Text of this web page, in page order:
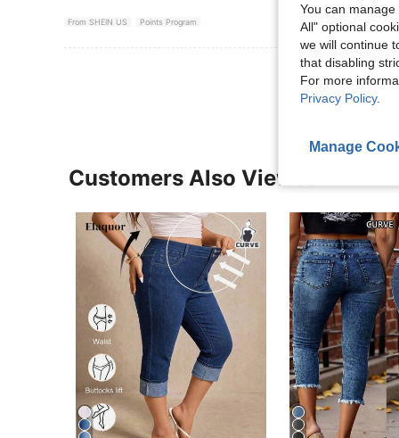
From SHEIN US Points Program
View More
Customers Also Viewed
You can
All" optional
we will continue
that disabling
For more
Privacy Policy.
Manage